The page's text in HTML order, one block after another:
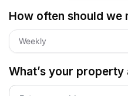
How often should we
Weekly
What’s your property